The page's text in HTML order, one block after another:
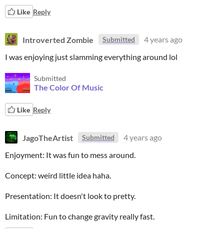
Like Reply
Introverted Zombie Submitted
4 years ago
I was enjoying just slamming everything around lol
Submitted
The Color Of Music
Like Reply
JagoTheArtist Submitted
4 years ago
Enjoyment: It was fun to mess around.
Concept: weird little idea haha.
Presentation: It doesn't look to pretty.
Limitation: Fun to change gravity really fast.